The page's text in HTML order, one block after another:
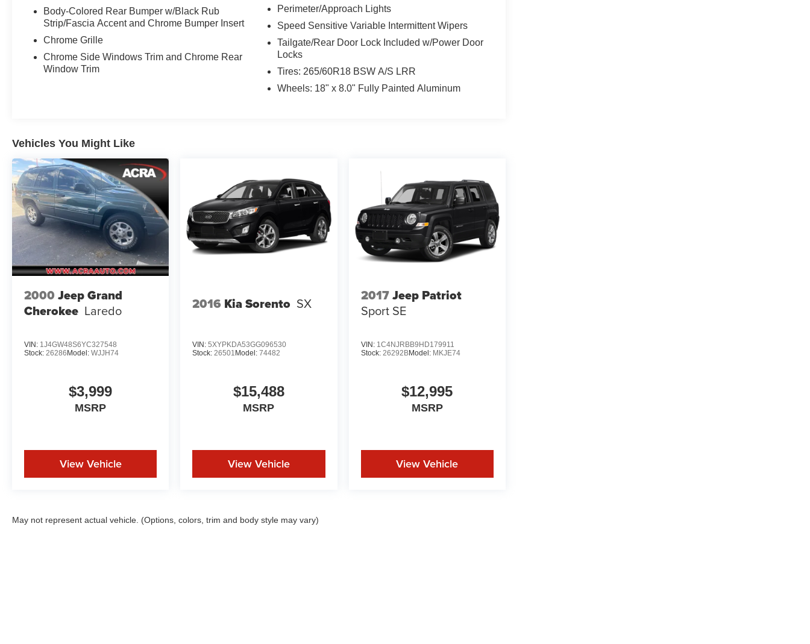
Body-Colored Rear Bumper w/Black Rub
Strip/Fascia Accent and Chrome Bumper Insert
Chrome Grille
Chrome Side Windows Trim and Chrome Rear
Window Trim
Perimeter/Approach Lights
Speed Sensitive Variable Intermittent Wipers
Tailgate/Rear Door Lock Included w/Power Door
Locks
Tires: 265/60R18 BSW A/S LRR
Wheels: 18" x 8.0" Fully Painted Aluminum
Vehicles You Might Like
2000 Jeep Grand
Cherokee Laredo
VIN: 1J4GW48S6YC327548
Stock: 26286 Model: WJJH74
$3,999
MSRP
View Vehicle
2016 Kia Sorento SX
VIN:5XYPKDA53GG096530
Stock:26501 Model:74482
$15,488
MSRP
View Vehicle
2017Jeep Patriot
Sport SE
VIN: 1C4NJRBB9HD179911
Stock: 26292BModel: MKJE74
$12,995
MSRP
View Vehicle
May not represent actual vehicle. (Options, colors, trim and body style may vary)